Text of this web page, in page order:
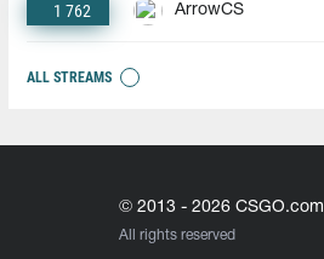
1 762 ArrowCS
ALL STREAMS
© 2013 - 2026 CSGO.com
All rights reserved